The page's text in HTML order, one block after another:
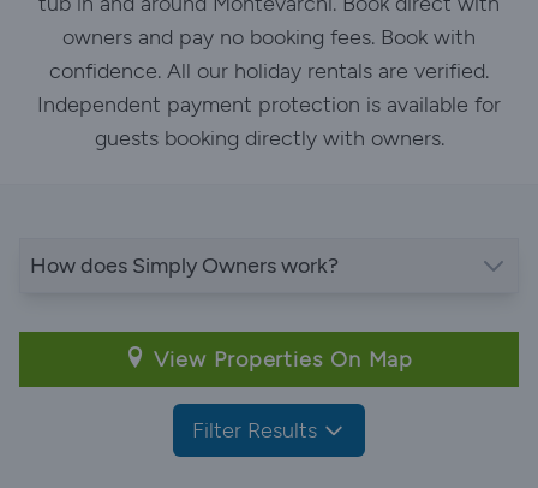
owners and pay no booking fees. Book with
confidence. All our holiday rentals are verified.
Independent payment protection is available for
guests booking directly with owners.
How does Simply Owners work?
View Properties On Map
Filter Results